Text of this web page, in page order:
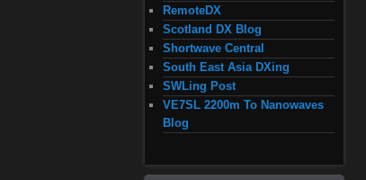
RemoteDX
Scotland DX Blog
Shortwave Central
South East Asia DXing
SWLing Post
VE7SL 2200m To Nanowaves
Blog